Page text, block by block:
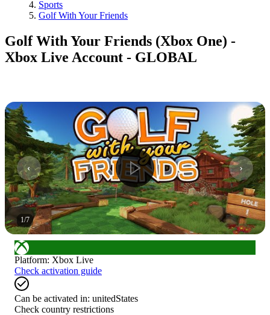
Sports
Golf With Your Friends
Golf With Your Friends (Xbox One) -
Xbox Live Account - GLOBAL
1/7
Platform: Xbox Live
Check activation guide
Can be activated in: unitedStates
Check country restrictions